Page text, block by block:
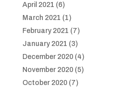
April 2021 (6)
March 2021 (1)
February 2021 (7)
January 2021 (3)
December 2020(4)
November 2020(5)
October 2020(7)